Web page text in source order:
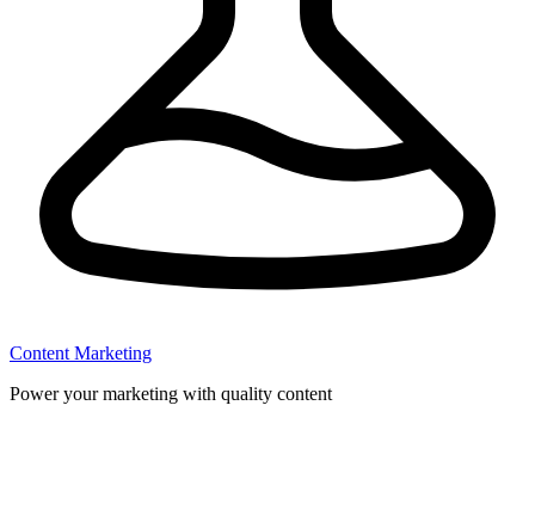
Content Marketing
Power your marketing with quality content